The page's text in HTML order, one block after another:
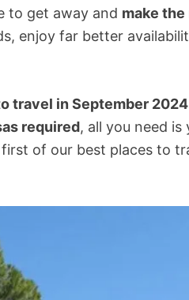
to get away and make
enjoy far better
travel in September
required, all you need
of our best places to